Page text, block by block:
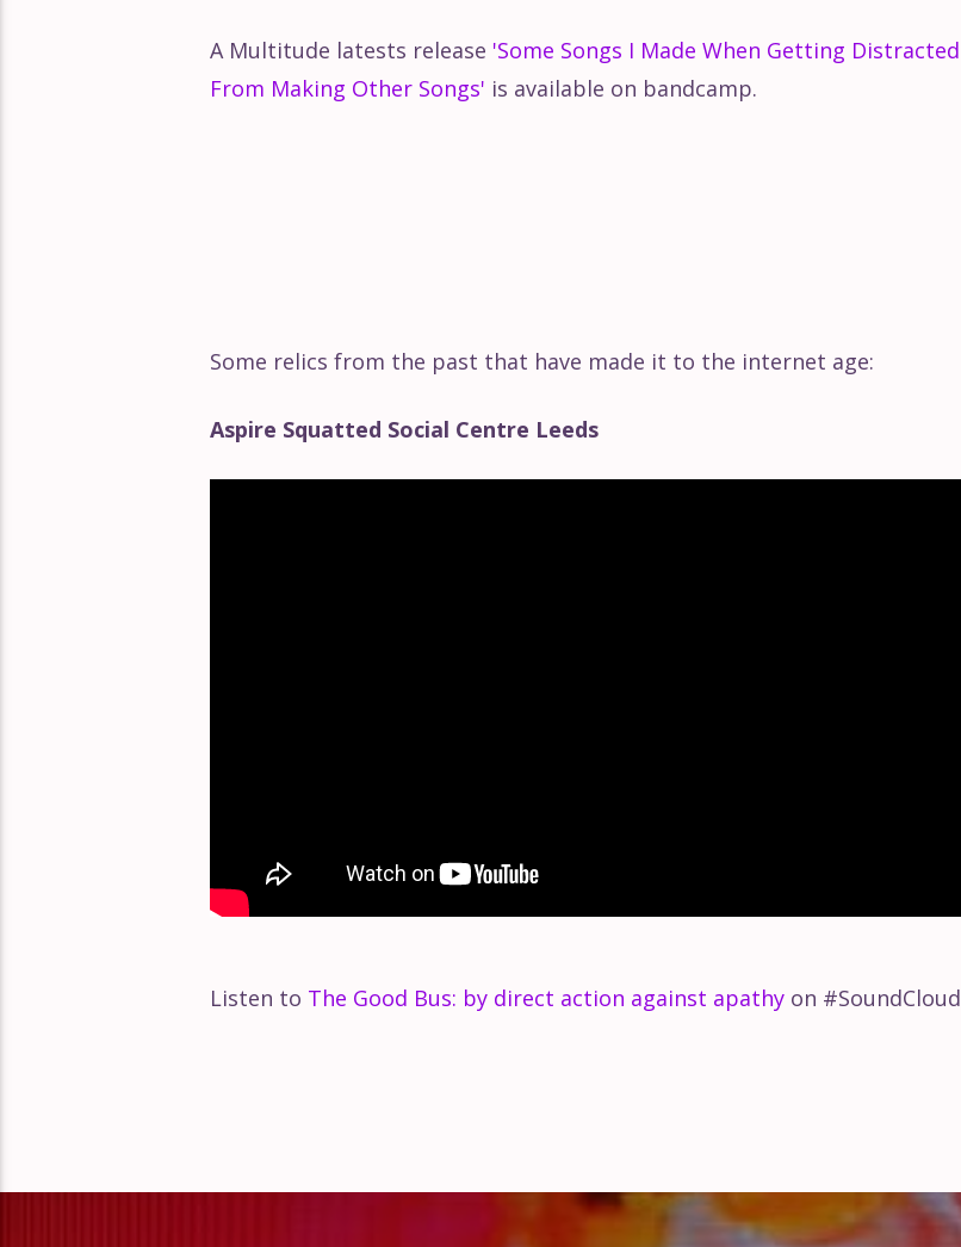
A Multitude latests release 'Some Songs I Made When Getting Distracted
From Making Other Songs' is available on bandcamp.
Some relics from the past that have made it to the internet age:
Aspire Squatted Social Centre Leeds
Listen to The Good Bus: by direct action against apathy on #SoundCloud